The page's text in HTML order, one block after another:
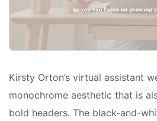
Kirsty Orton’s virtual assistant
monochrome aesthetic that is
bold headers. The black-and-